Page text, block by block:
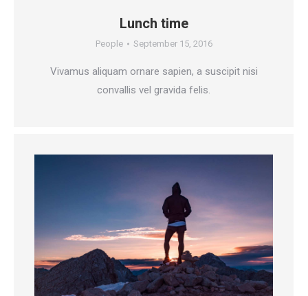
Lunch time
People September 15, 2016
Vivamus aliquam ornare sapien, a suscipit nisi
convallis vel gravida felis.